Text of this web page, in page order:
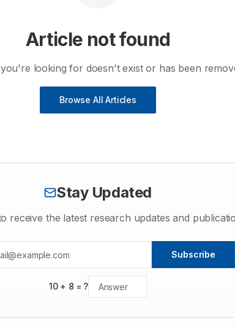
Article not found
looking for doesn't exist or has been
Browse All Articles
Stay Updated
receive the latest research updates and
Subscribe
10+ 8 = ?